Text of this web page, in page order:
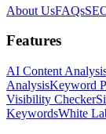
About UsFAQs
Features
AI Content
AnalysisKeyword
Visibility Checker
KeywordsWhite